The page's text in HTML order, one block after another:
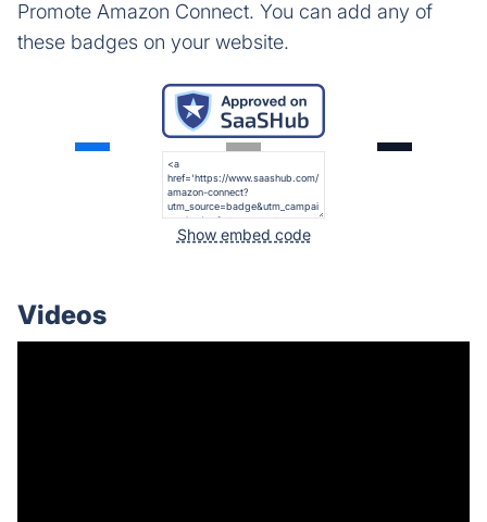
Promote Amazon Connect. You can add any of
these badges on your website.
Show embed code
Videos